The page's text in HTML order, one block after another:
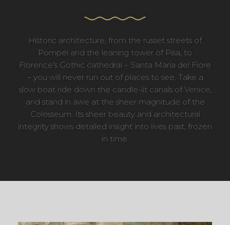
Historic architecture, from the russet streets of
Pompei and the leaning tower of Pisa, to
Florence’s Gothic cathedral – Santa Maria del Fiore
– you will never run out of places to see. Take a
slow boat ride down the candle-lit canals of Venice,
and stand in awe at the sheer magnitude of the
Colosseum. Its sheer beauty and architectural
integrity shows detailed insight into lives past, frozen
in time.